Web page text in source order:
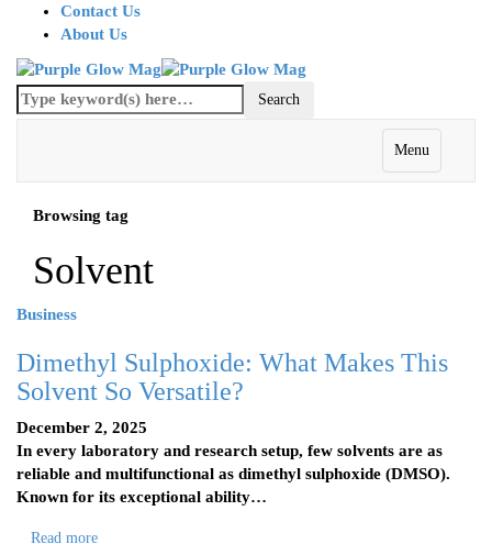
Contact Us
About Us
Menu
Browsing tag
Solvent
Business
Dimethyl Sulphoxide: What Makes This
Solvent So Versatile?
December 2, 2025
In every laboratory and research setup, few solvents are as
reliable and multifunctional as dimethyl sulphoxide (DMSO).
Known for its exceptional ability…
Read more